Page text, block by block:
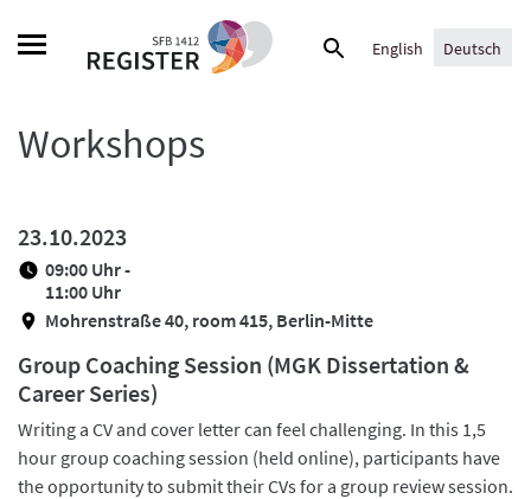
Suche
English Deutsch
Workshops
23.10.2023
09:00 Uhr -
11:00 Uhr
Mohrenstraße 40, room 415, Berlin-Mitte
Group Coaching Session (MGK Dissertation &
Career Series)
Writing a CV and cover letter can feel challenging. In this 1,5
hour group coaching session (held online), participants have
the opportunity to submit their CVs for a group review session.